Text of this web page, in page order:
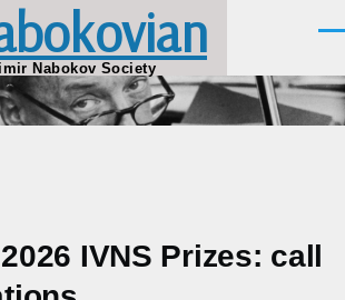
Nabokov Society
IVNS Prizes: call